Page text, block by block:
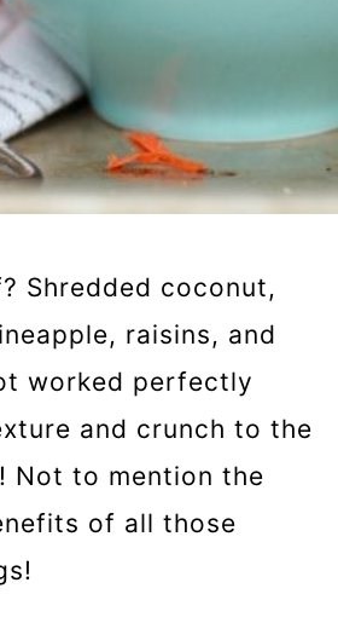
Shredded coconut,
raisins, and
worked perfectly
and crunch to the
Not to mention the
of all those